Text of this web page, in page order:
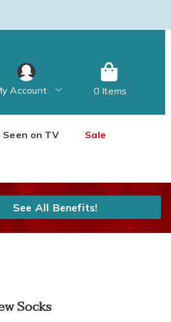
Seen on TV Sale
Account 0 Items
See All Benefits!
Socks